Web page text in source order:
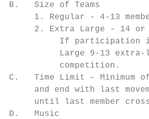
B.   Size of Teams
1. Regular - 4-13
2. Extra Large - 14 or
If participation
Large 9-13
          competition.
C.   Time Limit – Minimum
and end with last
until last member
D.   Music